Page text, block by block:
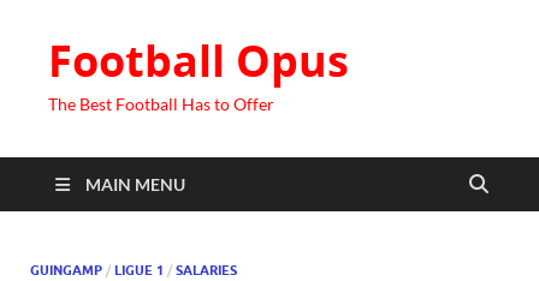
Football Opus
The Best Football Has to Offer
MAIN MENU
GUINGAMP / LIGUE 1 / SALARIES